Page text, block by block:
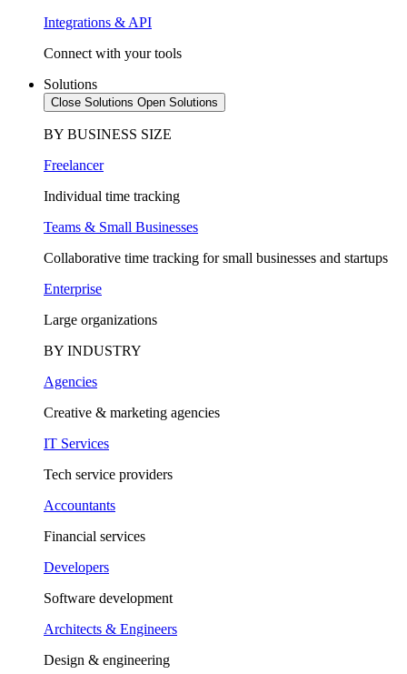
Integrations & API
Connect with your tools
Solutions
Close Solutions Open Solutions
BY BUSINESS SIZE
Freelancer
Individual time tracking
Teams & Small Businesses
Collaborative time tracking for small businesses and startups
Enterprise
Large organizations
BY INDUSTRY
Agencies
Creative & marketing agencies
IT Services
Tech service providers
Accountants
Financial services
Developers
Software development
Architects & Engineers
Design & engineering